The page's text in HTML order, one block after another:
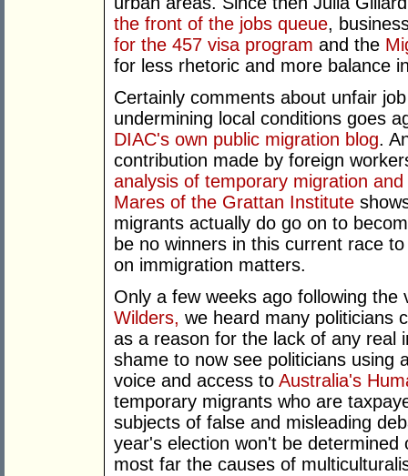
the front of the jobs queue,
for the 457 visa program and the
for less rhetoric and more balance
Certainly comments about unfair
undermining local conditions goes
DIAC's own public migration blog.
contribution made by foreign
analysis of temporary migration
Mares of the Grattan Institute
migrants actually do go on to
be no winners in this current race
on immigration matters.
Only a few weeks ago following
Wilders, we heard many politicians
as a reason for the lack of any real
shame to now see politicians using
voice and access to Australia's
temporary migrants who are
subjects of false and misleading
year's election won't be
most far the causes of